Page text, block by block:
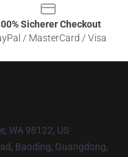
Sicherer Checkout
/ MasterCard / Visa
WA 98122, US
Baoding, Guangdong,